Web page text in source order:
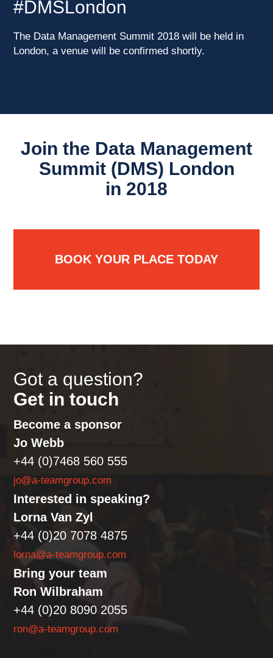
#DMSLondon
The Data Management Summit 2018 will be held in
London, a venue will be confirmed shortly.
Join the Data Management
Summit (DMS) London
in 2018
BOOK YOUR PLACE TODAY
Got a question?
Get in touch
Become a sponsor
Jo Webb
+44 (0)7468 560 555
jo@a-teamgroup.com
Interested in speaking?
Lorna Van Zyl
+44 (0)20 7078 4875
lorna@a-teamgroup.com
Bring your team
Ron Wilbraham
+44 (0)20 8090 2055
ron@a-teamgroup.com